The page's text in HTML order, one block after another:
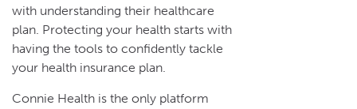
with understanding their healthcare
plan. Protecting your health starts with
having the tools to confidently tackle
your health insurance plan.
Connie Health is the only platform